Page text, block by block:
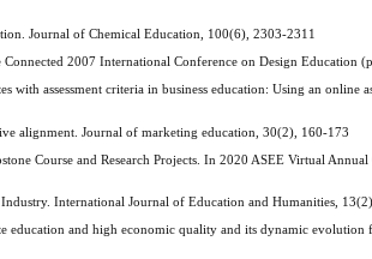
Journal of Chemical Education, 100(6), 2303-2311
2007 International Conference on Design Education
assessment criteria in business education: Using an online
alignment. Journal of marketing education, 30(2), 160-173
Course and Research Projects. In 2020 ASEE Virtual Annual
International Journal of Education and Humanities,
and high economic quality and its dynamic evolution